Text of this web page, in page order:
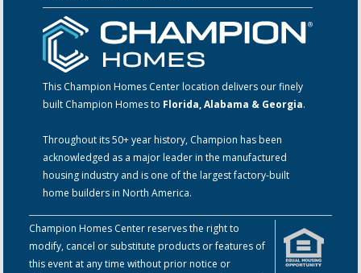
This Champion Homes Center location delivers our finely
built Champion Homes to Florida, Alabama & Georgia.
Throughout its 50+ year history, Champion has been
acknowledged as a major leader in the manufactured
housing industry and is one of the largest factory-built
home builders in North America.
Champion Homes Center reserves the right to
modify, cancel or substitute products or features of
this event at any time without prior notice or